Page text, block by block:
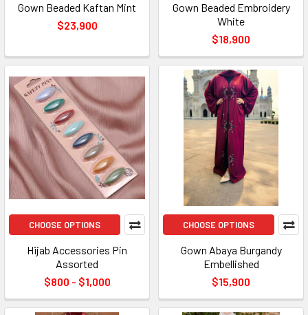
Gown Beaded Kaftan Mint
$23,900
Gown Beaded Embroidery
White
$18,900
CHOOSE OPTIONS
Hijab Accessories Pin
Assorted
$800 - $1,000
CHOOSE OPTIONS
Gown Abaya Burgandy
Embellished
$15,900